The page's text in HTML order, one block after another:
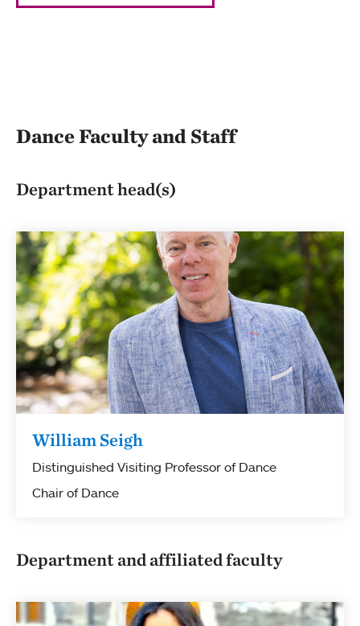
Dance Faculty and Staff
Department head(s)
William Seigh
Distinguished Visiting Professor of Dance
Chair of Dance
Department and affiliated faculty